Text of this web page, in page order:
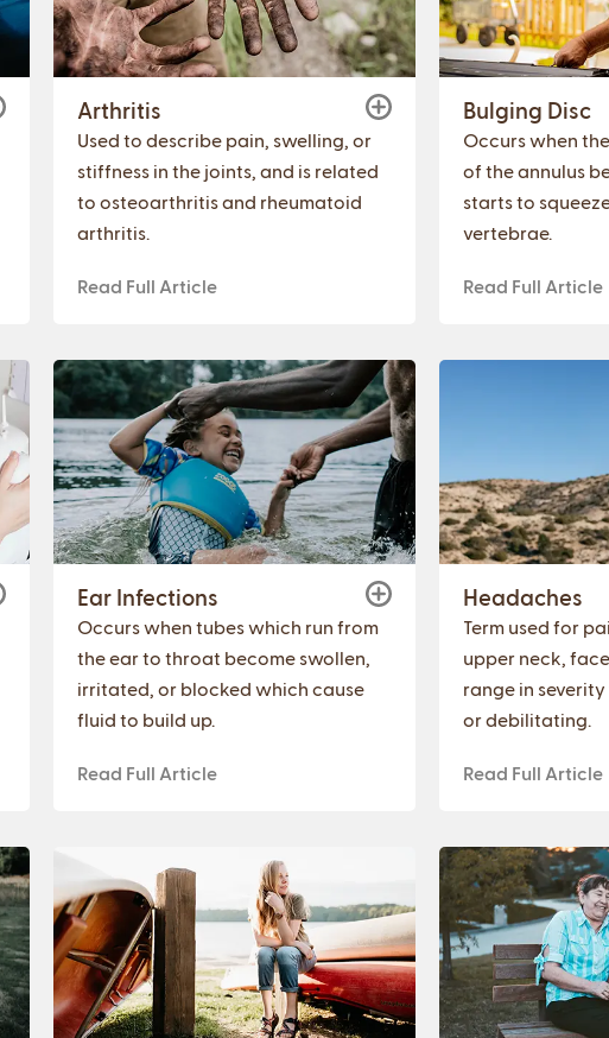
Arthritis
Used to describe pain, swelling, or
stiffness in the joints, and is related
to osteoarthritis and rheumatoid
arthritis.
Read Full Article
Bulging Disc
Occurs when
of the annulus
starts to
vertebrae.
Read Full Article
Ear Infections
Occurs when tubes which run from
the ear to throat become swollen,
irritated, or blocked which cause
fluid to build up.
Read Full Article
Headaches
Term used for
upper neck,
range in
or debilitating.
Read Full Article